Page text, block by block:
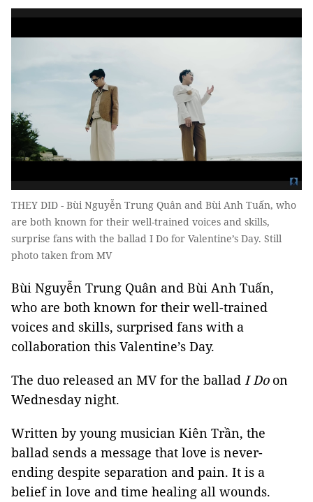
THEY DID - Bùi Nguyễn Trung Quân and Bùi Anh Tuấn, who
are both known for their well-trained voices and skills,
surprise fans with the ballad I Do for Valentine’s Day. Still
photo taken from MV
Bùi Nguyễn Trung Quân and Bùi Anh Tuấn,
who are both known for their well-trained
voices and skills, surprised fans with a
collaboration this Valentine’s Day.
The duo released an MV for the ballad I Do on
Wednesday night.
Written by young musician Kiên Trần, the
ballad sends a message that love is never-
ending despite separation and pain. It is a
belief in love and time healing all wounds.